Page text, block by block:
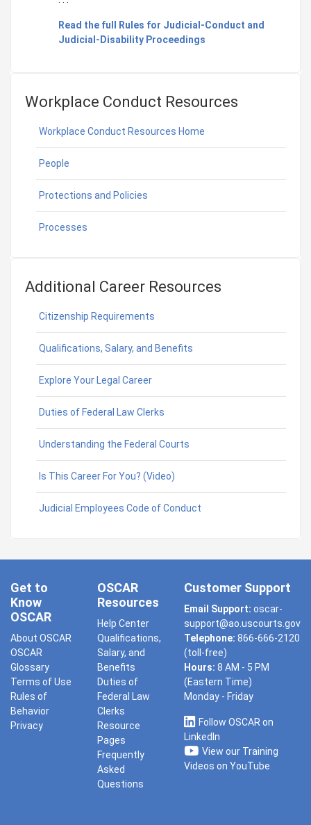
Read the full Rules for Judicial-Conduct and
Judicial-Disability Proceedings
Workplace Conduct Resources
Workplace Conduct Resources Home
People
Protections and Policies
Processes
Additional Career Resources
Citizenship Requirements
Qualifications, Salary, and Benefits
Explore Your Legal Career
Duties of Federal Law Clerks
Understanding the Federal Courts
Is This Career For You? (Video)
Judicial Employees Code of Conduct
Get to
Know
OSCAR
About OSCAR
OSCAR
Glossary
Terms of Use
Rules of
Behavior
Privacy
OSCAR
Resources
Help Center
Qualifications,
Salary, and
Benefits
Duties of
Federal Law
Clerks
Resource
Pages
Frequently
Asked
Questions
Customer Support
Email Support: oscar-
support@ao.uscourts.gov
Telephone: 866-666-2120
(toll-free)
Hours: 8 AM - 5 PM
(Eastern Time)
Monday - Friday
Follow OSCAR on
LinkedIn
View our Training
Videos on YouTube